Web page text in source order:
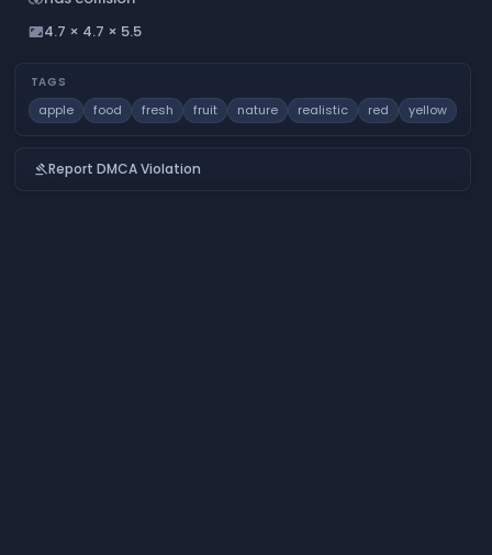
aspect_ratio4.7 × 4.7 × 5.5
TAGS
apple food fresh fruit nature realistic red yellow
gavelReport DMCA Violation